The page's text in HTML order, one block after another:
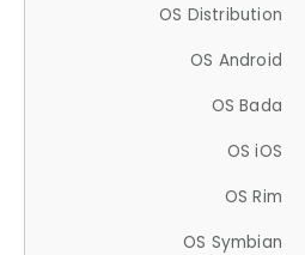
OS Distribution
OS Android
OS Bada
OS iOS
OS Rim
OS Symbian